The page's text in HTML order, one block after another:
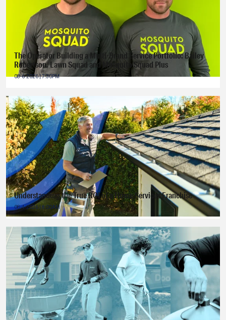
The Operator Building a Multi-Brand Service Portfolio: Bailey
Robertson, Lawn Squad and Mosquito Squad Plus
08-6-2026 | 7:30PM
Understanding the True ROI of a Home Services Franchise
08-4-2026 | 8:00AM